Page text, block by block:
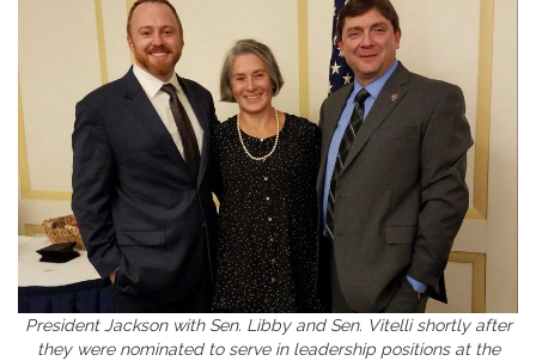
President Jackson with Sen. Libby and Sen. Vitelli shortly after
they were nominated to serve in leadership positions at the